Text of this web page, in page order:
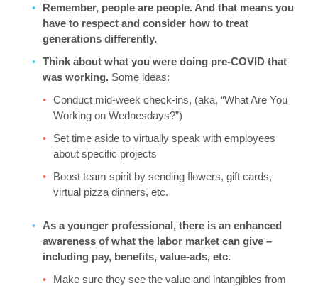
Remember, people are people. And that means you
have to respect and consider how to treat
generations differently.
Think about what you were doing pre-COVID that
was working. Some ideas:
Conduct mid-week check-ins, (aka, “What Are You
Working on Wednesdays?”)
Set time aside to virtually speak with employees
about specific projects
Boost team spirit by sending flowers, gift cards,
virtual pizza dinners, etc.
As a younger professional, there is an enhanced
awareness of what the labor market can give –
including pay, benefits, value-ads, etc.
Make sure they see the value and intangibles from